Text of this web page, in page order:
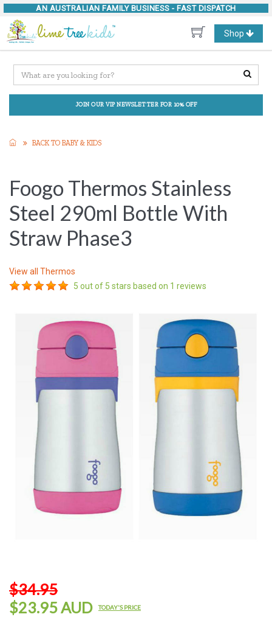
AN AUSTRALIAN FAMILY BUSINESS - FAST DISPATCH
Toggle
navigation
Shop
JOIN OUR VIP NEWSLETTER FOR 10% OFF
BACK TO BABY & KIDS
Foogo Thermos Stainless
Steel 290ml Bottle With
Straw Phase3
View all Thermos
5 out of 5 stars based on 1 reviews
$34.95
$23.95 AUD
TODAY'S PRICE